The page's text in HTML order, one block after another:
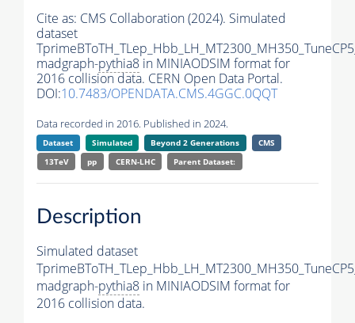
Cite as: CMS Collaboration (2024). Simulated
dataset
madgraph-pythia8 in MINIAODSIM format for
2016 collision data. CERN Open Data Portal.
DOI:10.7483/OPENDATA.CMS.4GGC.0QQT
Data recorded in 2016. Published in 2024.
Dataset Simulated Beyond 2 Generations
CMS
13TeV
pp CERN-LHC Parent Dataset:
Description
Simulated dataset
madgraph-pythia8 in MINIAODSIM format for
2016 collision data.